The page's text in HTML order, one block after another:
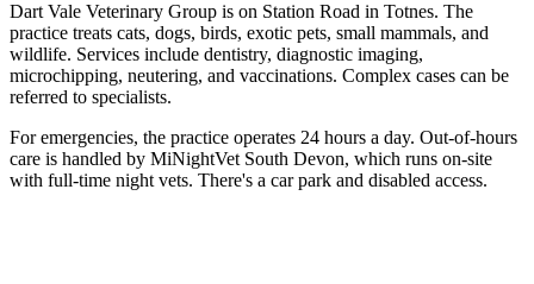
Dart Vale Veterinary Group is on Station Road in Totnes. The
practice treats cats, dogs, birds, exotic pets, small mammals, and
wildlife. Services include dentistry, diagnostic imaging,
microchipping, neutering, and vaccinations. Complex cases can be
referred to specialists.
For emergencies, the practice operates 24 hours a day. Out-of-hours
care is handled by MiNightVet South Devon, which runs on-site
with full-time night vets. There's a car park and disabled access.